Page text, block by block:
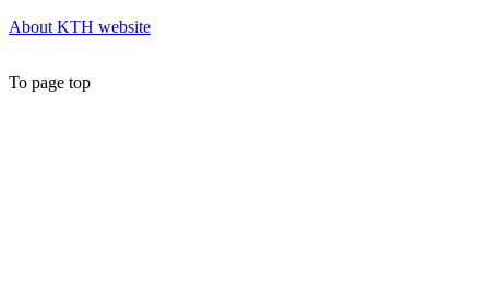
About KTH website
To page top